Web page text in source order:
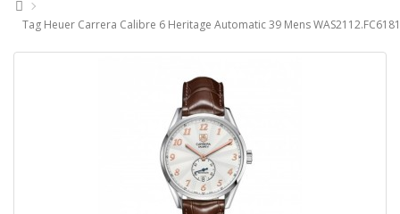
Tag Heuer Carrera Calibre 6 Heritage Automatic 39 Mens